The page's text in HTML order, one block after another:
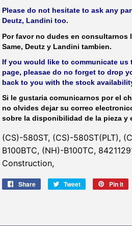
Please do not hesitate to ask any
Deutz, Landini too.
Por favor no dudes en consultarnos
Same, Deutz y Landini tambien.
If you would like to communicate
page, pleasae do no forget to drop
back to you with the stock
Si le gustaria comunicarnos por el
no olvides dejar su correo
sobre la disponibilidad de la pieza y
(CS)-580ST, (CS)-580ST(PLT),
B100BTC, (NH)-B100TC,
Construction,
Share
Share
Tweet
Tweet
Pin it